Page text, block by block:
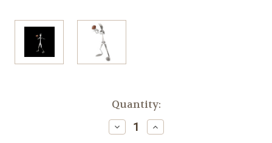
Quantity:
Decrease
Quantity
Increase
Quantity